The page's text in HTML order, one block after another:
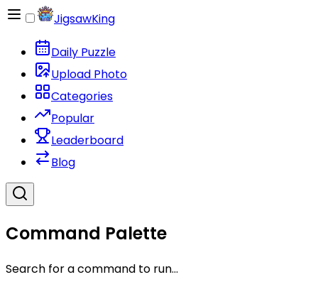
JigsawKing
Daily Puzzle
Upload Photo
Categories
Popular
Leaderboard
Blog
Command Palette
Search for a command to run...